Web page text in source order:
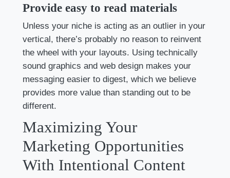
Provide easy to read materials
Unless your niche is acting as an outlier in your
vertical, there’s probably no reason to reinvent
the wheel with your layouts. Using technically
sound graphics and web design makes your
messaging easier to digest, which we believe
provides more value than standing out to be
different.
Maximizing Your
Marketing Opportunities
With Intentional Content